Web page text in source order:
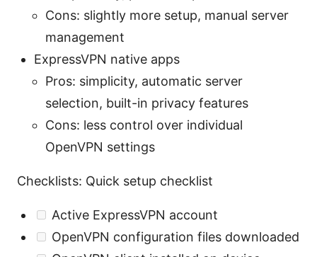
Cons: slightly more setup, manual server
management
ExpressVPN native apps
Pros: simplicity, automatic server
selection, built-in privacy features
Cons: less control over individual
OpenVPN settings
Checklists: Quick setup checklist
Active ExpressVPN account
OpenVPN configuration files downloaded